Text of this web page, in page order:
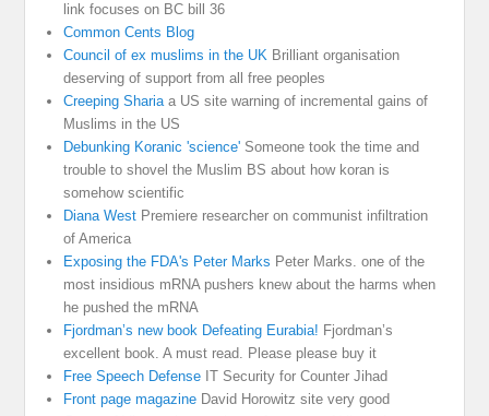
link focuses on BC bill 36
Common Cents Blog
Council of ex muslims in the UK Brilliant organisation
deserving of support from all free peoples
Creeping Shariaa US site warning of incremental gains of
Muslims in the US
Debunking Koranic 'science' Someone took the time and
trouble to shovel the Muslim BS about how koran is
somehow scientific
Diana West Premiere researcher on communist infiltration
of America
Exposing the FDA's Peter Marks Peter Marks. one of the
most insidious mRNA pushers knew about the harms when
he pushed the mRNA
Fjordman’s new book Defeating Eurabia! Fjordman’s
excellent book. A must read. Please please buy it
Free Speech Defense IT Security for Counter Jihad
Front page magazine David Horowitz site very good